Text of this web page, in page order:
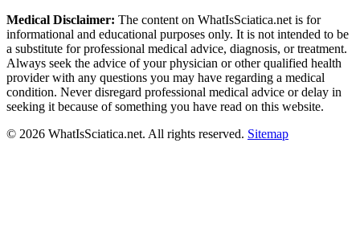
Medical Disclaimer: The content on WhatIsSciatica.net is for
informational and educational purposes only. It is not intended to be
a substitute for professional medical advice, diagnosis, or treatment.
Always seek the advice of your physician or other qualified health
provider with any questions you may have regarding a medical
condition. Never disregard professional medical advice or delay in
seeking it because of something you have read on this website.
© 2026 WhatIsSciatica.net. All rights reserved. Sitemap